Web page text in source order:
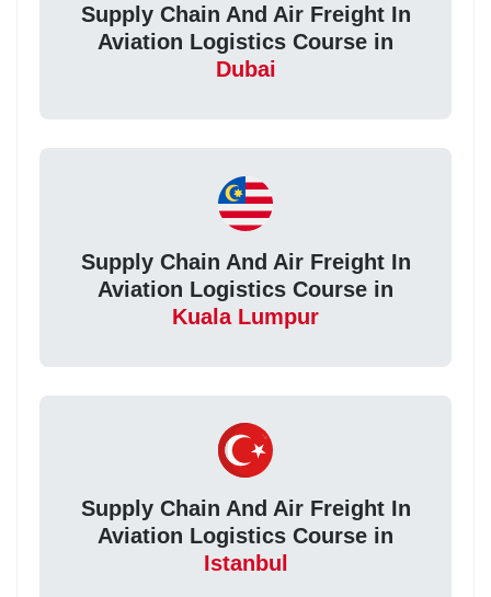
Supply Chain And Air Freight In
Aviation Logistics Course in
Dubai
Supply Chain And Air Freight In
Aviation Logistics Course in
Kuala Lumpur
Supply Chain And Air Freight In
Aviation Logistics Course in
Istanbul